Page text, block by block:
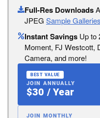
Full-Res Downloads
JPEG Sample Galleries
Instant Savings Up to
Moment, FJ Westcott,
Camera, and more!
BEST VALUE
JOIN ANNUALLY
$30 / Year
JOIN MONTHLY